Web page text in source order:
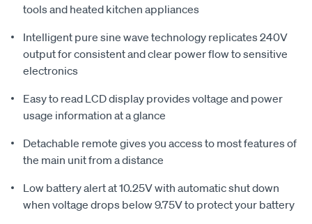
tools and heated kitchen appliances
Intelligent pure sine wave technology replicates 240V
output for consistent and clear power flow to sensitive
electronics
Easy to read LCD display provides voltage and power
usage information at a glance
Detachable remote gives you access to most features of
the main unit from a distance
Low battery alert at 10.25V with automatic shut down
when voltage drops below 9.75V to protect your battery